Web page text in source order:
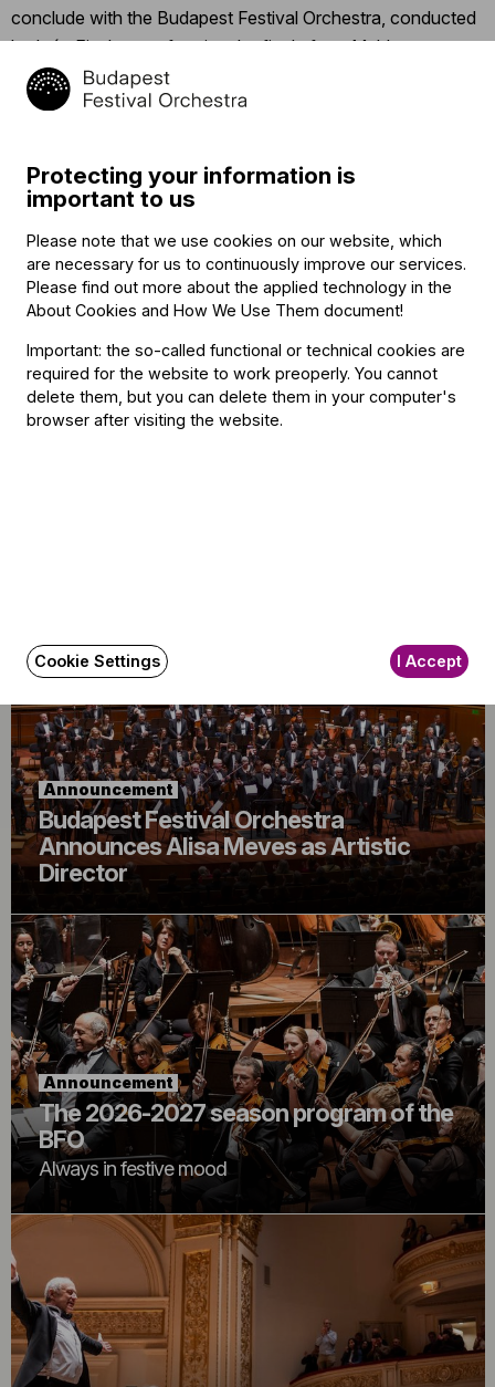
conclude with the Budapest Festival Orchestra, conducted
by Iván Fischer, performing the finale from Mahler’s
Symphony No. 3, “Was mir die Liebe erzählt” (“What love
tells me”).
Clickhere to follow the concert’s Facebook event.
Related content
Announcement
Budapest Festival Orchestra
Announces Alisa Meves as Artistic
Director
Announcement
The 2026-2027 season program of the
BFO
Always in festive mood
Protecting your information is
important to us
Please note that we use cookies on our website, which
are necessary for us to continuously improve our services.
Please find out more about the applied technology in the
About Cookies and How We Use Them document!
Important: the so-called functional or technical cookies are
required for the website to work preoperly. You cannot
delete them, but you can delete them in your computer's
browser after visiting the website.
Cookie Settings I Accept